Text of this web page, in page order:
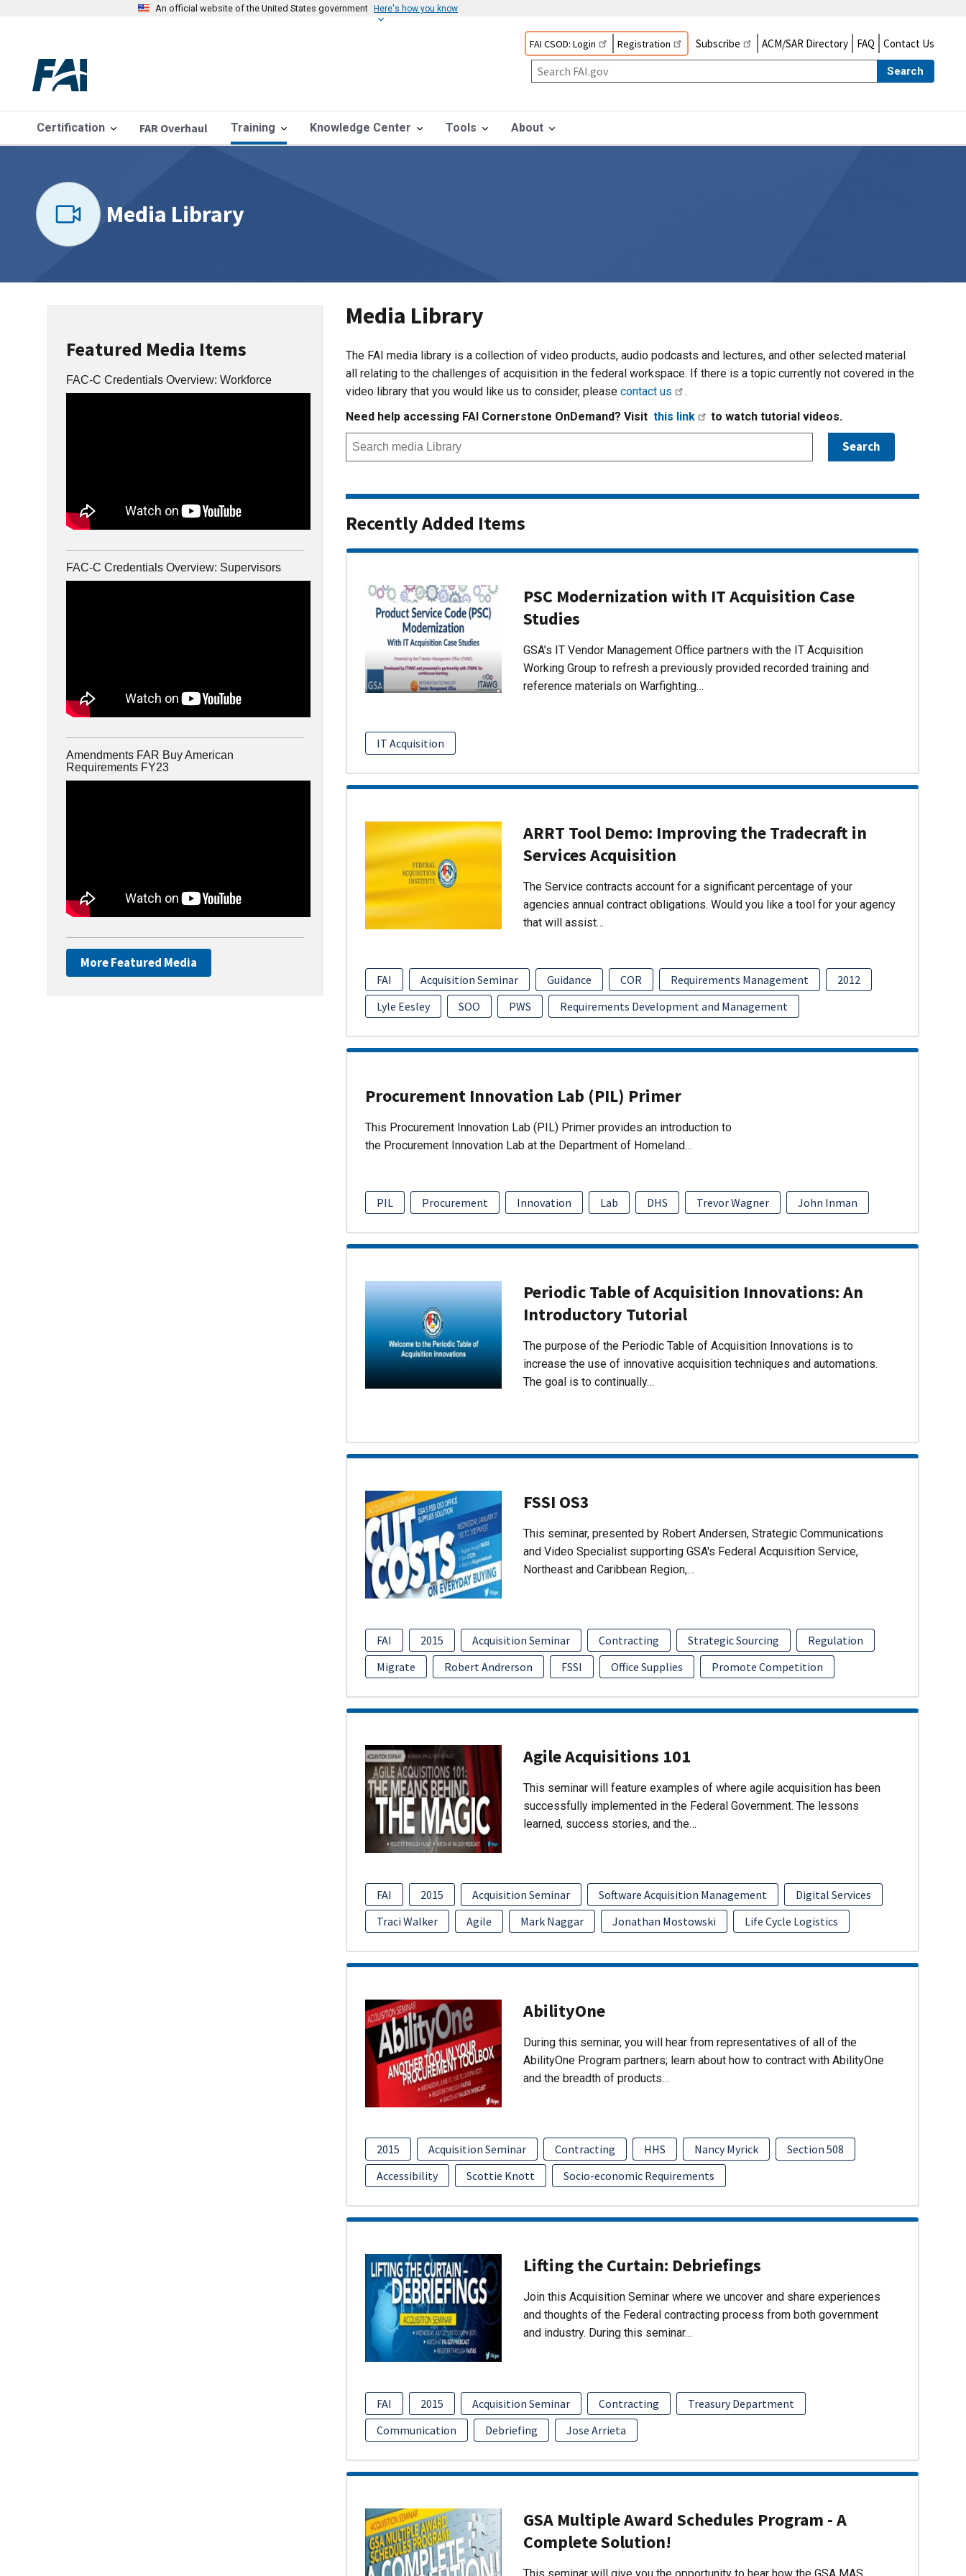
An official website of the United States government Here's how you know
FAI CSOD: Login Registration Subscribe ACM/SAR Directory FAQ Contact Us
Search
Certification FAR Overhaul Training Knowledge Center Tools About
Media Library
Featured Media Items
FAC-C Credentials Overview: Workforce
FAC-C Credentials Overview: Supervisors
Amendments FAR Buy American
Requirements FY23
More Featured Media
Media Library
The FAI media library is a collection of video products, audio podcasts and lectures, and other selected material
all relating to the challenges of acquisition in the federal workspace. If there is a topic currently not covered in the
video library that you would like us to consider, please contact us
.
Need help accessing FAI Cornerstone OnDemand? Visit this link to watch tutorial videos.
Recently Added Items
PSC Modernization with IT Acquisition Case
Studies
GSA’s IT Vendor Management Office partners with the IT Acquisition
Working Group to refresh a previously provided recorded training and
reference materials on Warfighting…
IT Acquisition
ARRT Tool Demo: Improving the Tradecraft in
Services Acquisition
The Service contracts account for a significant percentage of your
agencies annual contract obligations. Would you like a tool for your agency
that will assist…
FAI Acquisition Seminar Guidance COR Requirements Management
2012
Lyle Eesley
SOO PWS Requirements Development and Management
Procurement Innovation Lab (PIL) Primer
This Procurement Innovation Lab (PIL) Primer provides an introduction to
the Procurement Innovation Lab at the Department of Homeland…
PIL Procurement Innovation Lab DHS Trevor Wagner John Inman
Periodic Table of Acquisition Innovations: An
Introductory Tutorial
The purpose of the Periodic Table of Acquisition Innovations is to
increase the use of innovative acquisition techniques and automations.
The goal is to continually…
FSSI OS3
This seminar, presented by Robert Andersen, Strategic Communications
and Video Specialist supporting GSA's Federal Acquisition Service,
Northeast and Caribbean Region,…
FAI 2015 Acquisition Seminar Contracting Strategic Sourcing
Regulation
Migrate
Robert Andrerson FSSI Office Supplies Promote Competition
Agile Acquisitions 101
This seminar will feature examples of where agile acquisition has been
successfully implemented in the Federal Government. The lessons
learned, success stories, and the…
FAI 2015 Acquisition Seminar Software Acquisition Management
Digital Services
Traci Walker
Agile Mark Naggar Jonathan Mostowski Life Cycle Logistics
AbilityOne
During this seminar, you will hear from representatives of all of the
AbilityOne Program partners; learn about how to contract with AbilityOne
and the breadth of products…
2015 Acquisition Seminar Contracting HHS Nancy Myrick
Section 508
Accessibility
Scottie Knott Socio-economic Requirements
Lifting the Curtain: Debriefings
Join this Acquisition Seminar where we uncover and share experiences
and thoughts of the Federal contracting process from both government
and industry. During this seminar…
FAI 2015 Acquisition Seminar Contracting
Treasury Department
Communication
Debriefing Jose Arrieta
GSA Multiple Award Schedules Program - A
Complete Solution!